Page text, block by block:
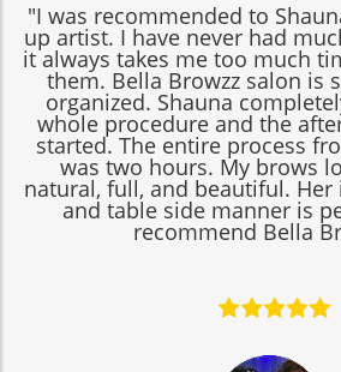
"I was recommended to
up artist. I have never had
it always takes me too much
them. Bella Browzz salon is
organized. Shauna
whole procedure and the
started. The entire process
was two hours. My brows
natural, full, and beautiful.
and table side manner is
recommend Bella